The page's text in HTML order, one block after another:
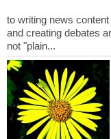
to writing news
and creating debates